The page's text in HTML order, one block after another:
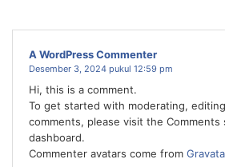
A WordPress Commenter
Desember 3, 2024 pukul 12:59 pm
Hi, this is a comment.
To get started with moderating,
comments, please visit the Comments
dashboard.
Commenter avatars come from